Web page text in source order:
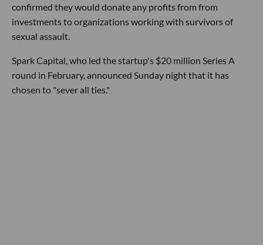
confirmed they would donate any profits from from
investments to organizations working with survivors of
sexual assault.
Spark Capital, who led the startup's $20 million Series A
round in February, announced Sunday night that it has
chosen to "sever all ties."